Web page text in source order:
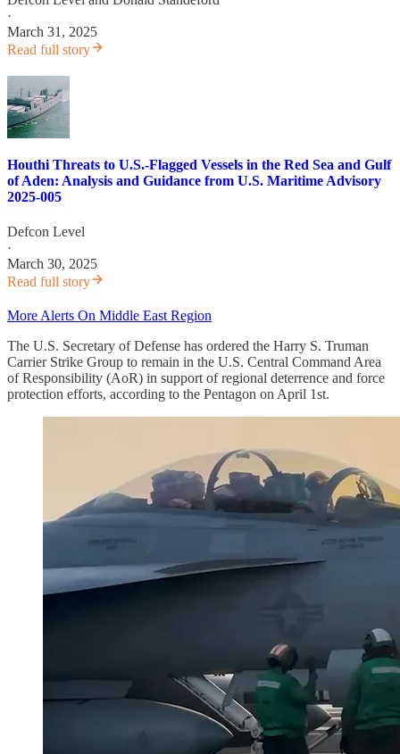
·
March 31, 2025
Read full story
Houthi Threats to U.S.-Flagged Vessels in the Red Sea and Gulf
of Aden: Analysis and Guidance from U.S. Maritime Advisory
2025-005
Defcon Level
·
March 30, 2025
Read full story
More Alerts On Middle East Region
The U.S. Secretary of Defense has ordered the Harry S. Truman
Carrier Strike Group to remain in the U.S. Central Command Area
of Responsibility (AoR) in support of regional deterrence and force
protection efforts, according to the Pentagon on April 1st.